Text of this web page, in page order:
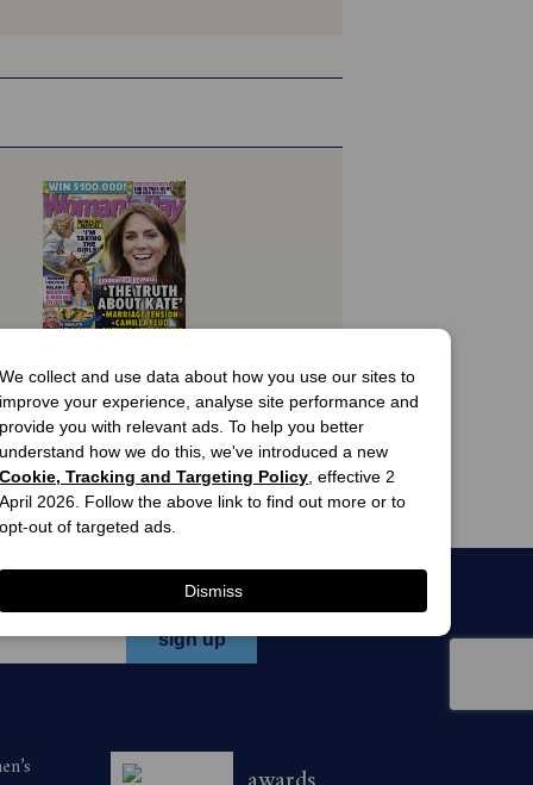
and must be cleared for payment.
of valid account details.
ineligible to redeem the offer.
Savings are based on print cover
of the following ways:
follow the prompts to purchase a
or
136 116 during the promotional
during the promotional
view offers
Woman's Day
Magazine
Subscription
13 Issues
$63.00
We collect and use data about how you use our sites to
improve your experience, analyse site performance and
provide you with relevant ads. To help you better
understand how we do this, we've introduced a new
Cookie, Tracking and Targeting Policy, effective 2
April 2026. Follow the above link to find out more or to
opt-out of targeted ads.
Dismiss